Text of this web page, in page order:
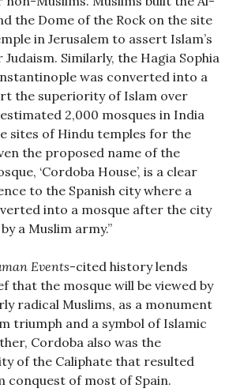
the Dome of the Rock on the site
in Jerusalem to assert Islam’s
Similarly, the Hagia Sophia
was converted into a
the superiority of Islam over
2,000 mosques in India
sites of Hindu temples for the
the proposed name of the
‘Cordoba House’, is a clear
to the Spanish city where a
into a mosque after the city
a Muslim army.”
Events-cited history lends
that the mosque will be viewed by
radical Muslims, as a monument
triumph and a symbol of Islamic
Cordoba also was the
of the Caliphate that resulted
conquest of most of Spain.